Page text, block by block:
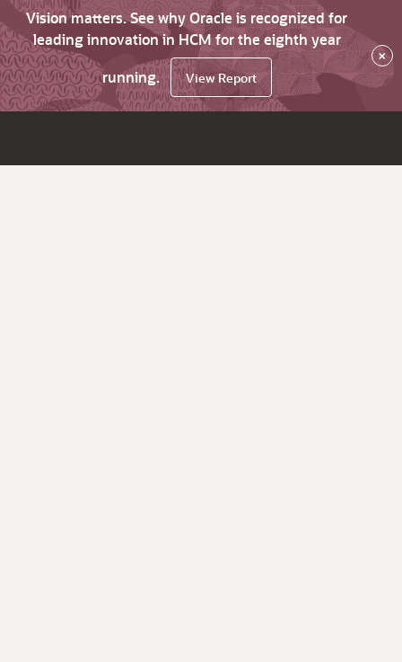
Vision matters. See why Oracle is recognized for
leading innovation in HCM for the eighth year
running.
View Report
×